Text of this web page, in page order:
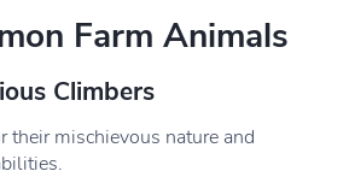
Farm Animals
Climbers
their mischievous nature and